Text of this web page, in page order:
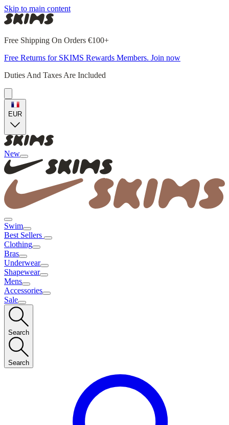
Skip to main content
Free Shipping On Orders €100+
Free Returns for SKIMS Rewards Members. Join now
Duties And Taxes Are Included
EUR
New
Swim
Best Sellers
Clothing
Bras
Underwear
Shapewear
Mens
Accessories
Sale
Search
Search